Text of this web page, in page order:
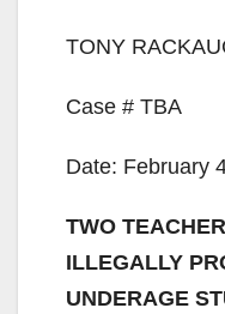
TONY
Case # TBA
Date: February
TWO
ILLEGALLY
UNDERAGE